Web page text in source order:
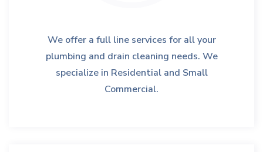
We offer a full line services for all your
plumbing and drain cleaning needs. We
specialize in Residential and Small
Commercial.